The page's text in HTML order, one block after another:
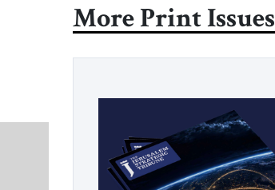
More Print Issues